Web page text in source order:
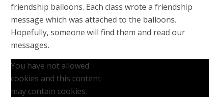
friendship balloons. Each class wrote a friendship
message which was attached to the balloons.
Hopefully, someone will find them and read our
messages.
You have not allowed
cookies and this content
may contain cookies.